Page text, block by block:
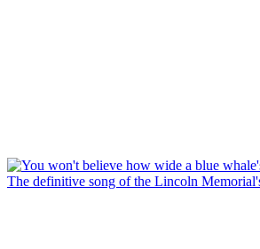
The definitive song of the Lincoln